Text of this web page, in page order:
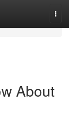
About